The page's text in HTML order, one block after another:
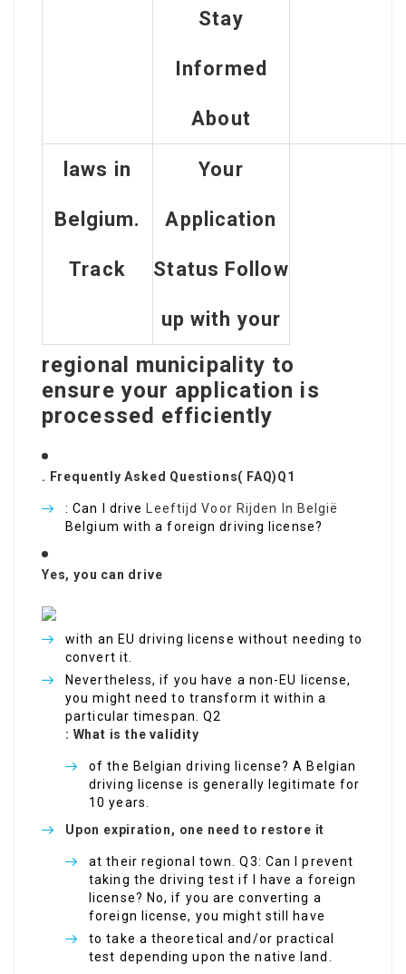
Stay
Informed
About
laws in
Belgium.
Track
Your
Application
Status Follow
up with your
regional municipality to
ensure your application is
processed efficiently
. Frequently Asked Questions( FAQ)Q1
: Can I drive Leeftijd Voor Rijden In België
Belgium with a foreign driving license?
Yes, you can drive
with an EU driving license without needing to
convert it.
Nevertheless, if you have a non-EU license,
you might need to transform it within a
particular timespan. Q2
: What is the validity
of the Belgian driving license? A Belgian
driving license is generally legitimate for
10 years.
Upon expiration, one need to restore it
at their regional town. Q3: Can I prevent
taking the driving test if I have a foreign
license? No, if you are converting a
foreign license, you might still have
to take a theoretical and/or practical
test depending upon the native land.